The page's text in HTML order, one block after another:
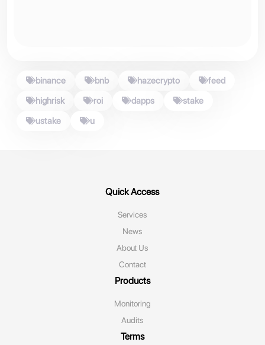
binance bnb hazecrypto
feed
highrisk
roi dapps
stake
ustake
u
Quick Access
Services
News
About Us
Contact
Products
Monitoring‌
Audits
Terms